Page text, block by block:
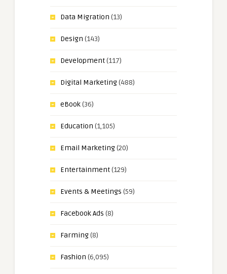
Data Migration (13)
Design (143)
Development(117)
Digital Marketing(488)
eBook(36)
Education (1,105)
Email Marketing(20)
Entertainment(129)
Events & Meetings (59)
Facebook Ads (8)
Farming(8)
Fashion (6,095)